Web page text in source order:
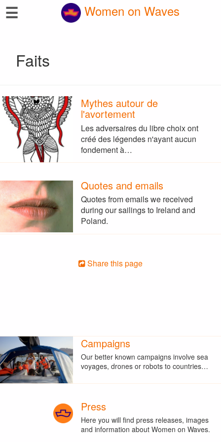
☰ Women on Waves
Faits
Mythes autour de
l'avortement
Les adversaires du libre choix ont
créé des légendes n'ayant aucun
fondement à…
Quotes and emails
Quotes from emails we received
during our sailings to Ireland and
Poland.
Share this page
Campaigns
Our better known campaigns involve sea
voyages, drones or robots to countries…
Press
Here you will find press releases, images
and information about Women on Waves.